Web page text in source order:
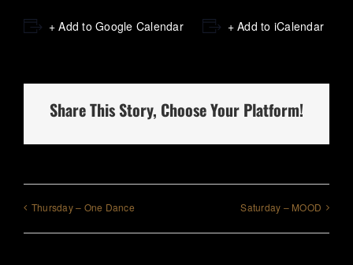
+ Add to Google Calendar + Add to iCalendar
Share This Story, Choose Your Platform!
Thursday – One Dance Saturday – MOOD